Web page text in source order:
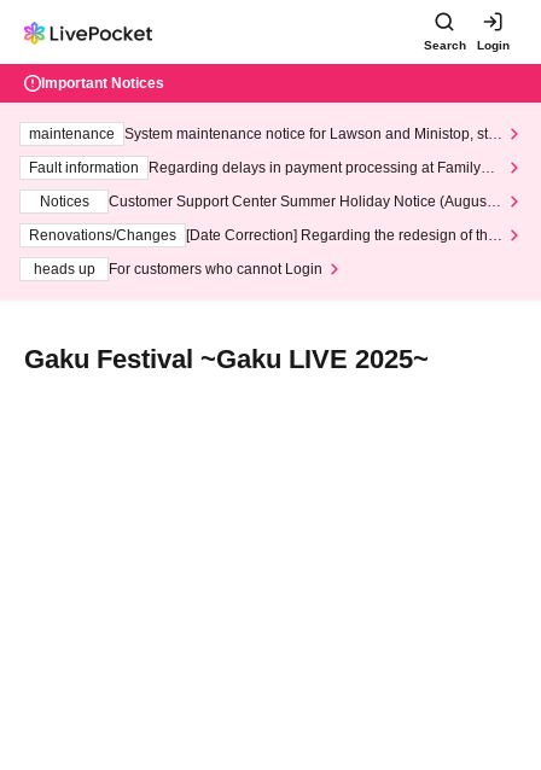
Search Login
Important Notices
maintenance
System maintenance notice for Lawson and Ministop, star
ting at 3:00 AM on Wednesday (Wed)
Fault information
Regarding delays in payment processing at FamilyMa
Notices
Customer Support Center Summer Holiday Notice (August 1
3th - August 14th, 2026)
Renovations/Changes
[Date Correction] Regarding the redesign of the
heads up
For customers who cannot Login
Gaku Festival ~Gaku LIVE 2025~